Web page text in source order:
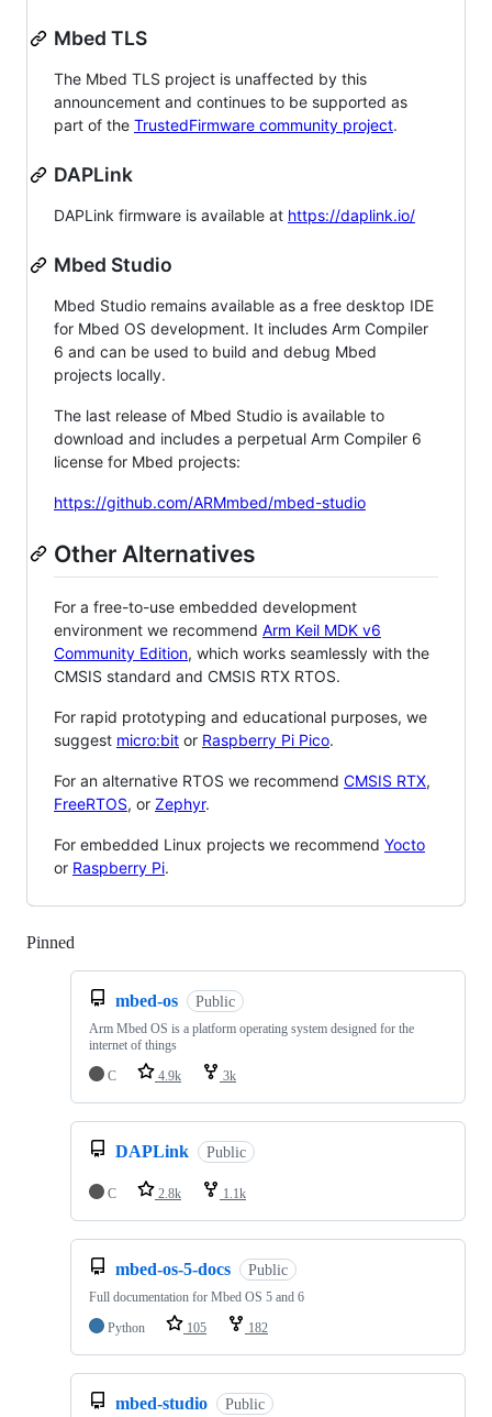
Mbed TLS
The Mbed TLS project is unaffected by this
announcement and continues to be supported as
part of the TrustedFirmware community project.
DAPLink
DAPLink firmware is available at https://daplink.io/
Mbed Studio
Mbed Studio remains available as a free desktop IDE
for Mbed OS development. It includes Arm Compiler
6 and can be used to build and debug Mbed
projects locally.
The last release of Mbed Studio is available to
download and includes a perpetual Arm Compiler 6
license for Mbed projects:
https://github.com/ARMmbed/mbed-studio
Other Alternatives
For a free-to-use embedded development
environment we recommend Arm Keil MDK v6
Community Edition, which works seamlessly with the
CMSIS standard and CMSIS RTX RTOS.
For rapid prototyping and educational purposes, we
suggest micro:bit or Raspberry Pi Pico.
For an alternative RTOS we recommend CMSIS RTX,
FreeRTOS, or Zephyr.
For embedded Linux projects we recommend Yocto
or Raspberry Pi.
Pinned
mbed-os Public
Arm Mbed OS is a platform operating system designed for the
internet of things
C
4.9k 3k
DAPLink Public
C 2.8k 1.1k
mbed-os-5-docs Public
Full documentation for Mbed OS 5 and 6
Python
105 182
mbed-studio Public